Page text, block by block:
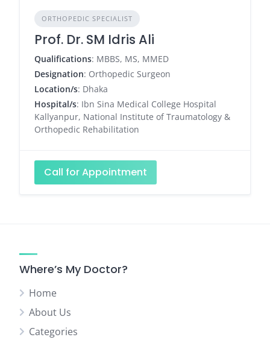
ORTHOPEDIC SPECIALIST
Prof. Dr. SM Idris Ali
Qualifications: MBBS, MS, MMED
Designation: Orthopedic Surgeon
Location/s: Dhaka
Hospital/s: Ibn Sina Medical College Hospital
Kallyanpur, National Institute of Traumatology &
Orthopedic Rehabilitation
Call for Appointment
Where’s My Doctor?
Home
About Us
Categories